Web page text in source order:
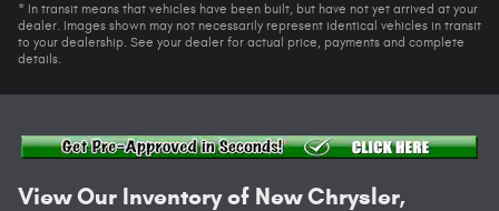
* In transit means that vehicles have been built, but have not yet arrived at your
dealer. Images shown may not necessarily represent identical vehicles in transit
to your dealership. See your dealer for actual price, payments and complete
details.
View Our Inventory of New Chrysler,